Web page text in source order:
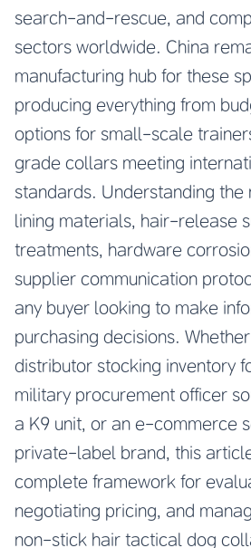
search-and-rescue, and
sectors worldwide. China
manufacturing hub for these
producing everything from
options for small-scale
grade collars meeting
standards. Understanding the
lining materials, hair-release
treatments, hardware
supplier communication
any buyer looking to make
purchasing decisions.
distributor stocking inventory
military procurement officer
a K9 unit, or an e-commerce
private-label brand, this
complete framework for
negotiating pricing, and
non-stick hair tactical dog